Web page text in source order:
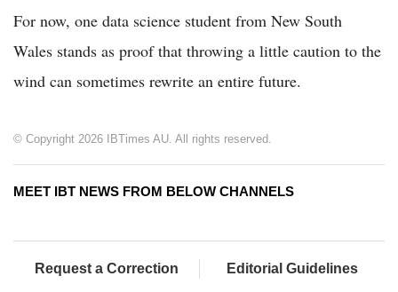
For now, one data science student from New South
Wales stands as proof that throwing a little caution to the
wind can sometimes rewrite an entire future.
© Copyright 2026 IBTimes AU. All rights reserved.
MEET IBT NEWS FROM BELOW CHANNELS
Request a Correction Editorial Guidelines